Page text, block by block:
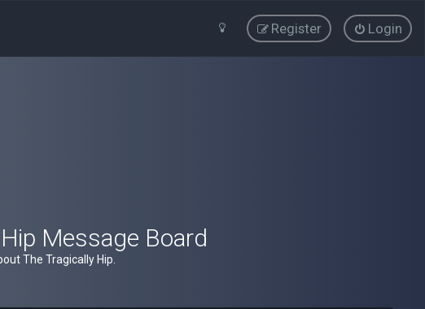
Login
Register
Message Board
The Tragically Hip.